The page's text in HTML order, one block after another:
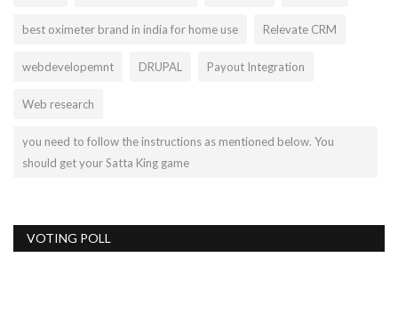
best oximeter brand in india for home use Relevate CRM
webdevelopemnt DRUPAL Payout Integration
Web research
you need to follow the instructions as mentioned below. You
should get your Satta King game
VOTING POLL